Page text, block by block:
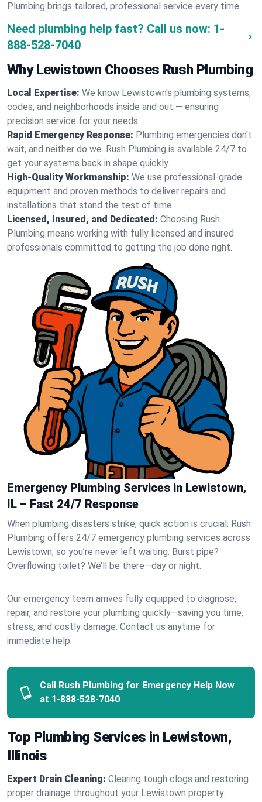
Plumbing brings tailored, professional service every time.
Need plumbing help fast? Call us now: 1-
888-528-7040
Why Lewistown Chooses Rush Plumbing
Local Expertise: We know Lewistown's plumbing systems,
codes, and neighborhoods inside and out — ensuring
precision service for your needs.
Rapid Emergency Response: Plumbing emergencies don't
wait, and neither do we. Rush Plumbing is available 24/7 to
get your systems back in shape quickly.
High-Quality Workmanship: We use professional-grade
equipment and proven methods to deliver repairs and
installations that stand the test of time.
Licensed, Insured, and Dedicated: Choosing Rush
Plumbing means working with fully licensed and insured
professionals committed to getting the job done right.
Emergency Plumbing Services in Lewistown,
IL – Fast 24/7 Response
When plumbing disasters strike, quick action is crucial. Rush
Plumbing offers 24/7 emergency plumbing services across
Lewistown, so you’re never left waiting. Burst pipe?
Overflowing toilet? We’ll be there—day or night.
Our emergency team arrives fully equipped to diagnose,
repair, and restore your plumbing quickly—saving you time,
stress, and costly damage. Contact us anytime for
immediate help.
Call Rush Plumbing for Emergency Help Now
at 1-888-528-7040
Top Plumbing Services in Lewistown,
Illinois
Expert Drain Cleaning: Clearing tough clogs and restoring
proper drainage throughout your Lewistown property.